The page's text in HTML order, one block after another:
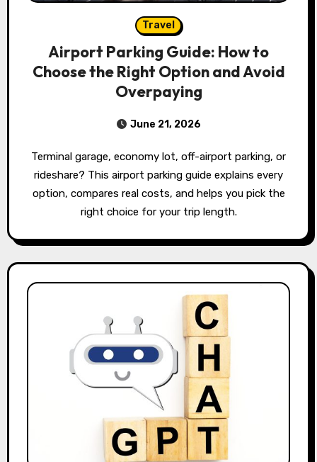
Travel
Airport Parking Guide: How to
Choose the Right Option and Avoid
Overpaying
June 21, 2026
Terminal garage, economy lot, off-airport parking, or
rideshare? This airport parking guide explains every
option, compares real costs, and helps you pick the
right choice for your trip length.